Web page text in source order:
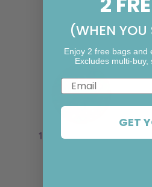
102. Twin Cherries
(WHEN
Enjoy 2 free bags and
Excludes multi-buy,
Email
GET